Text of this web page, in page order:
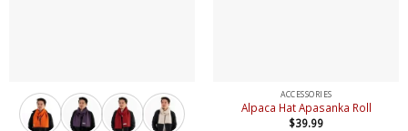
ACCESSORIES
Alpaca Hat Apasanka Roll
$39.99